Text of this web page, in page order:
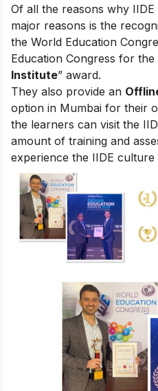
Of all the reasons why
major reasons is the
the World Education
Education Congress for the
Institute” award.
They also provide an
option in Mumbai for their
the learners can visit the
amount of training and
experience the IIDE